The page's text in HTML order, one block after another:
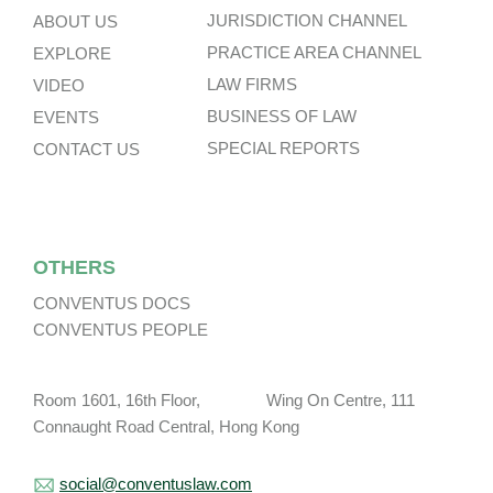
ABOUT US
EXPLORE
VIDEO
EVENTS
CONTACT US
JURISDICTION CHANNEL
PRACTICE AREA CHANNEL
LAW FIRMS
BUSINESS OF LAW
SPECIAL REPORTS
OTHERS
CONVENTUS DOCS
CONVENTUS PEOPLE
Room 1601, 16th Floor, Wing On Centre, 111
Connaught Road Central, Hong Kong
social@conventuslaw.com